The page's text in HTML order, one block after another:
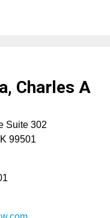
Charles A
Suite 302
99501